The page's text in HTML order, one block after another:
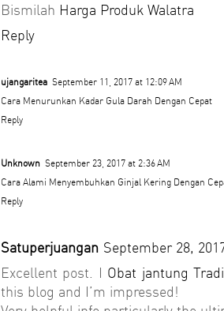
Bismilah Harga Produk Walatra
Reply
ujangaritea September 11, 2017 at 12:09 AM
Cara Menurunkan Kadar Gula Darah Dengan Cepat
Reply
Unknown September 23, 2017 at 2:36 AM
Cara Alami Menyembuhkan Ginjal Kering Dengan
Reply
Satuperjuangan September 28,
Excellent post. I Obat jantung
this blog and I’m impressed!